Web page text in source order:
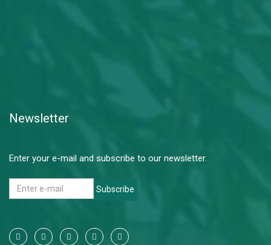
Newsletter
Enter your e-mail and subscribe to our newsletter.
Subscribe